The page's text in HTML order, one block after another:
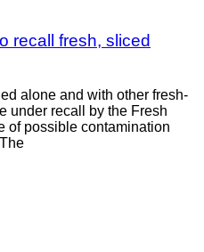
recall fresh, sliced
alone and with other fresh-
under recall by the Fresh
of possible contamination